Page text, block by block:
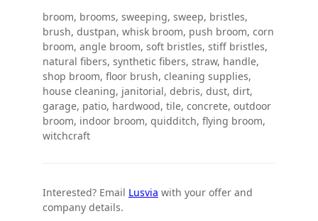
broom, brooms, sweeping, sweep, bristles,
brush, dustpan, whisk broom, push broom, corn
broom, angle broom, soft bristles, stiff bristles,
natural fibers, synthetic fibers, straw, handle,
shop broom, floor brush, cleaning supplies,
house cleaning, janitorial, debris, dust, dirt,
garage, patio, hardwood, tile, concrete, outdoor
broom, indoor broom, quidditch, flying broom,
witchcraft
Interested? Email Lusvia with your offer and
company details.